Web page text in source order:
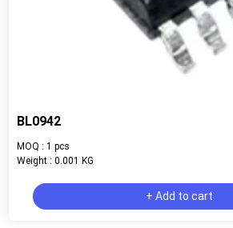
BL0942
MOQ : 1 pcs
Weight : 0.001 KG
+ Add to cart